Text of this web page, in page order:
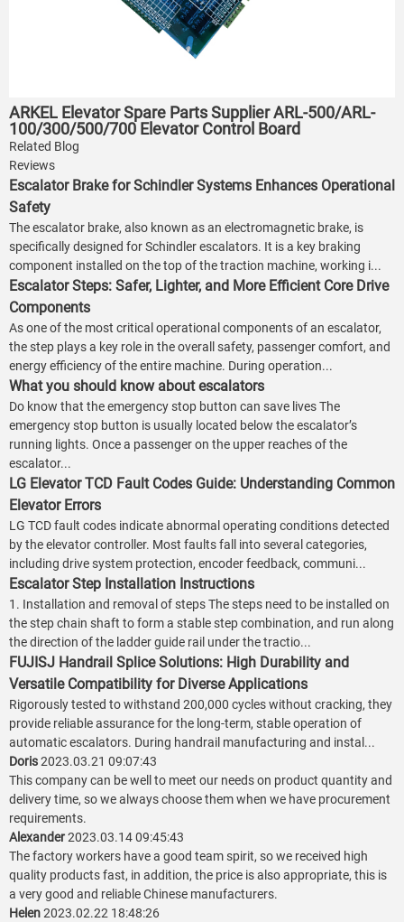
ARKEL Elevator Spare Parts Supplier ARL-500/ARL-
100/300/500/700 Elevator Control Board
Related Blog
Reviews
Escalator Brake for Schindler Systems Enhances Operational
Safety
The escalator brake, also known as an electromagnetic brake, is
specifically designed for Schindler escalators. It is a key braking
component installed on the top of the traction machine, working i...
Escalator Steps: Safer, Lighter, and More Efficient Core Drive
Components
As one of the most critical operational components of an escalator,
the step plays a key role in the overall safety, passenger comfort, and
energy efficiency of the entire machine. During operation...
What you should know about escalators
Do know that the emergency stop button can save lives The
emergency stop button is usually located below the escalator’s
running lights. Once a passenger on the upper reaches of the
escalator...
LG Elevator TCD Fault Codes Guide: Understanding Common
Elevator Errors
LG TCD fault codes indicate abnormal operating conditions detected
by the elevator controller. Most faults fall into several categories,
including drive system protection, encoder feedback, communi...
Escalator Step Installation Instructions
1. Installation and removal of steps The steps need to be installed on
the step chain shaft to form a stable step combination, and run along
the direction of the ladder guide rail under the tractio...
FUJISJ Handrail Splice Solutions: High Durability and
Versatile Compatibility for Diverse Applications
Rigorously tested to withstand 200,000 cycles without cracking, they
provide reliable assurance for the long-term, stable operation of
automatic escalators. During handrail manufacturing and instal...
Doris2023.03.21 09:07:43
This company can be well to meet our needs on product quantity and
delivery time, so we always choose them when we have procurement
requirements.
Alexander2023.03.14 09:45:43
The factory workers have a good team spirit, so we received high
quality products fast, in addition, the price is also appropriate, this is
a very good and reliable Chinese manufacturers.
Helen2023.02.22 18:48:26